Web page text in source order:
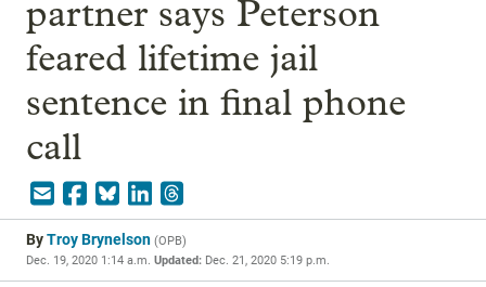
partner says Peterson
feared lifetime jail
sentence in final phone
call
ByTroy Brynelson (OPB)
Dec. 19, 2020 1:14 a.m. Updated: Dec. 21, 2020 5:19 p.m.